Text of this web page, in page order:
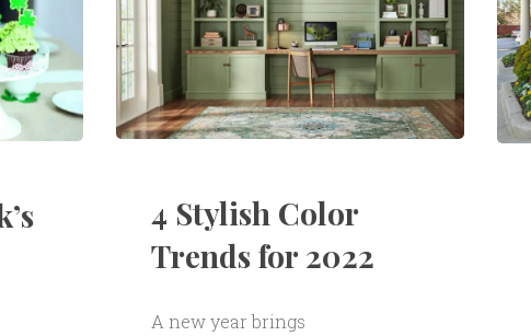
4 Stylish Color
Trends for 2022
A new year brings